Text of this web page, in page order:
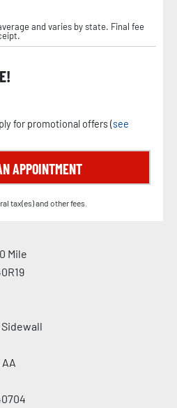
and varies by state. Final fee
for promotional offers (see
APPOINTMENT
tax(es) and other fees.
Mile